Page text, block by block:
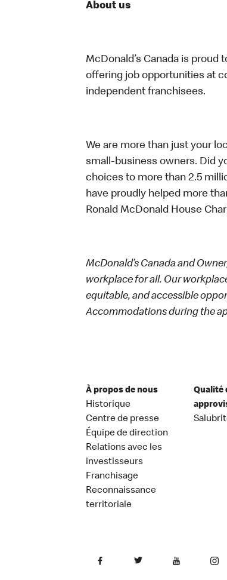
About us
McDonald’s Canada is proud
offering job opportunities at
independent franchisees.
We are more than just your
small-business owners. Did
choices to more than 2.5
have proudly helped more
Ronald McDonald House
McDonald’s Canada and
workplace for all. Our
equitable, and accessible
Accommodations during the
À propos de nous
Historique
Centre de presse
Équipe de direction
Relations avec les
investisseurs
Franchisage
Reconnaissance
territoriale
Qualité